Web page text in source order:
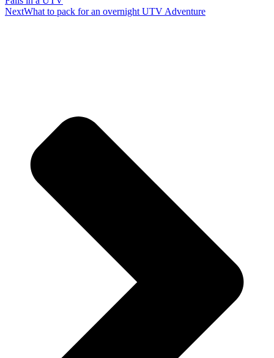
NextWhat to pack for an overnight UTV Adventure